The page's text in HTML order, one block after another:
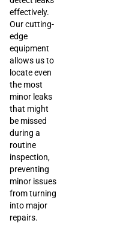
effectively.
Our cutting-
edge
equipment
allows us to
locate even
the most
minor leaks
that might
be missed
during a
routine
inspection,
preventing
minor issues
from turning
into major
repairs.